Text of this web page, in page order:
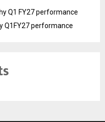
Q1 FY27 performance
Q1FY27 performance